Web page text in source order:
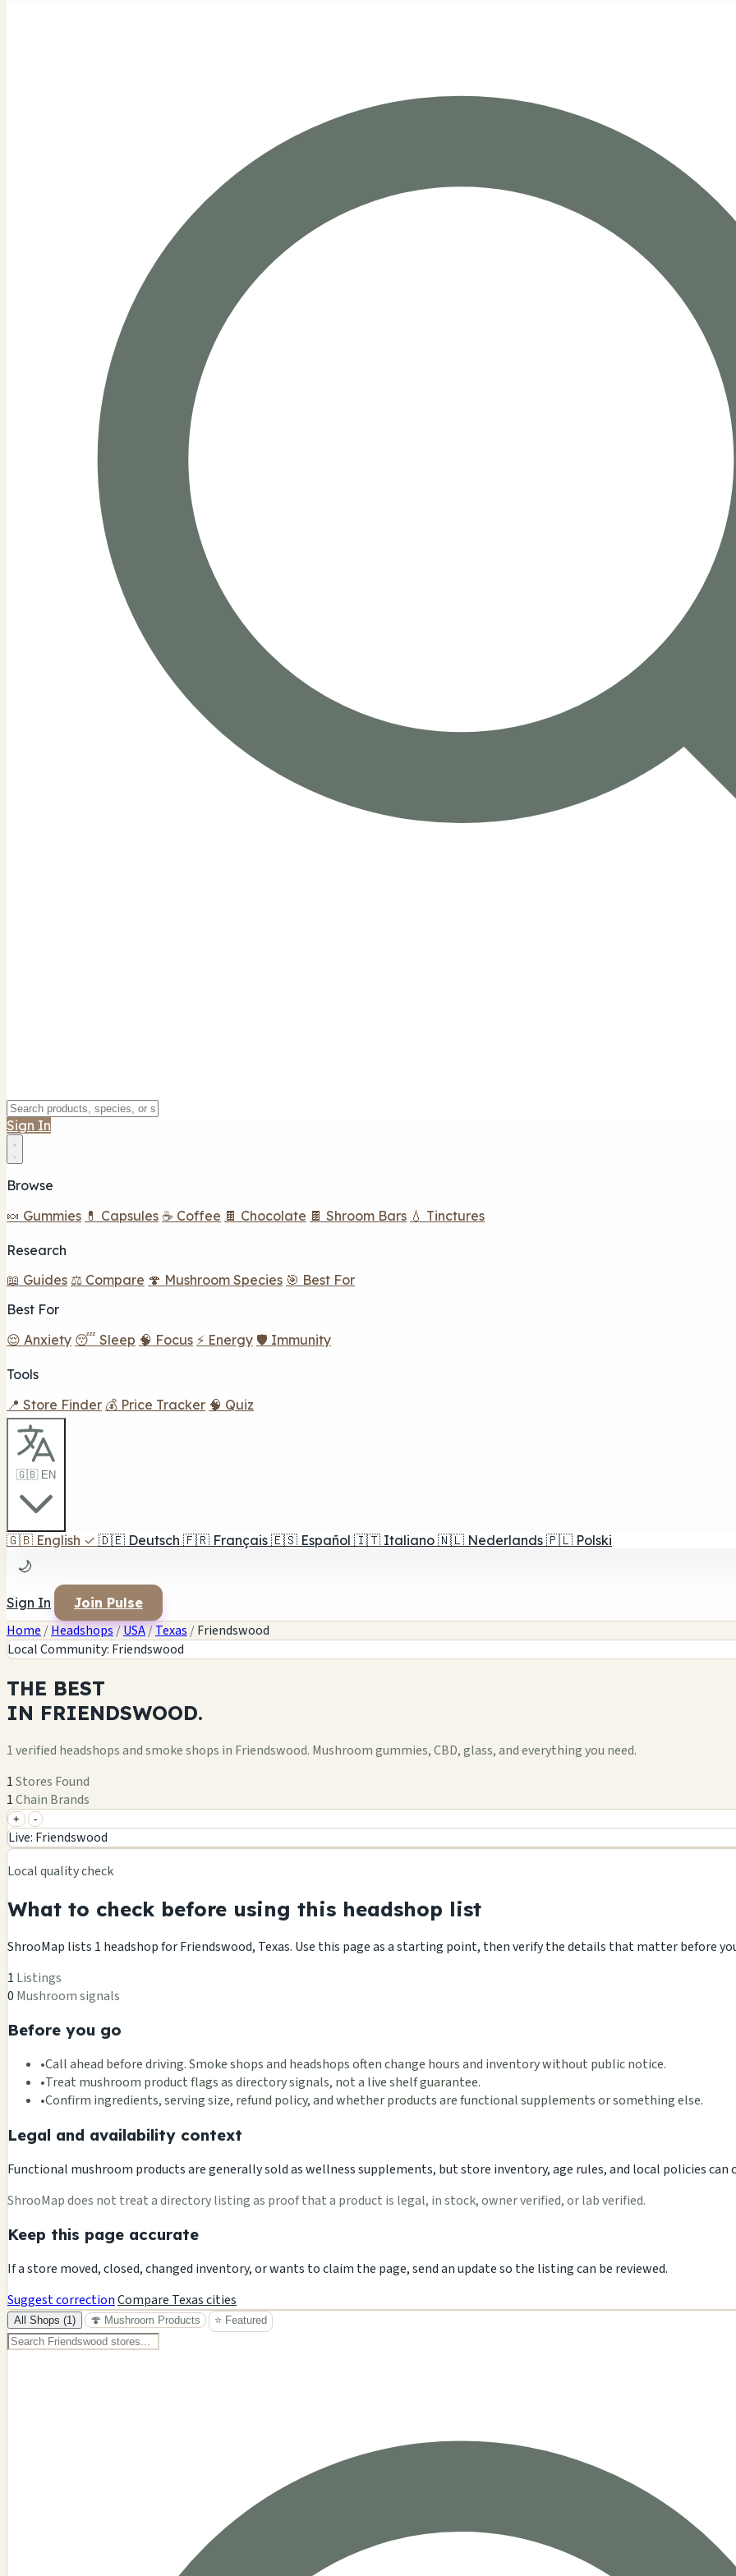
Sign In
Browse
🍬 Gummies 💊 Capsules ☕ Coffee 🍫 Chocolate 🍫 Shroom Bars 💧 Tinctures
Research
📖 Guides ⚖️ Compare 🍄 Mushroom Species 🎯 Best For
Best For
😌 Anxiety 😴 Sleep 🧠 Focus ⚡ Energy 🛡️ Immunity
Tools
📍 Store Finder 💰 Price Tracker 🧠 Quiz
🇬🇧 EN
🇬🇧 English ✓ 🇩🇪 Deutsch 🇫🇷 Français 🇪🇸 Español 🇮🇹 Italiano 🇳🇱 Nederlands 🇵🇱 Polski
🌙
Sign In Join Pulse
Home /Headshops/USA/Texas /Friendswood
Local Community: Friendswood
THE BEST
IN FRIENDSWOOD.
1 verified headshops and smoke shops in Friendswood. Mushroom gummies, CBD, glass, and everything you need.
1Stores Found
1Chain Brands
+
+ -
Live: Friendswood
Local quality check
What to check before using this headshop list
ShrooMap lists 1 headshop for Friendswood, Texas. Use this page as a starting point, then verify the details that matter before
1 Listings
0 Mushroom signals
Before you go
•Call ahead before driving. Smoke shops and headshops often change hours and inventory without public notice.
•Treat mushroom product flags as directory signals, not a live shelf guarantee.
•Confirm ingredients, serving size, refund policy, and whether products are functional supplements or something else.
Legal and availability context
Functional mushroom products are generally sold as wellness supplements, but store inventory, age rules, and local policies
ShrooMap does not treat a directory listing as proof that a product is legal, in stock, owner verified, or lab verified.
Keep this page accurate
If a store moved, closed, changed inventory, or wants to claim the page, send an update so the listing can be reviewed.
Suggest correctionCompare Texas cities
All Shops (1) 🍄 Mushroom Products ⭐ Featured